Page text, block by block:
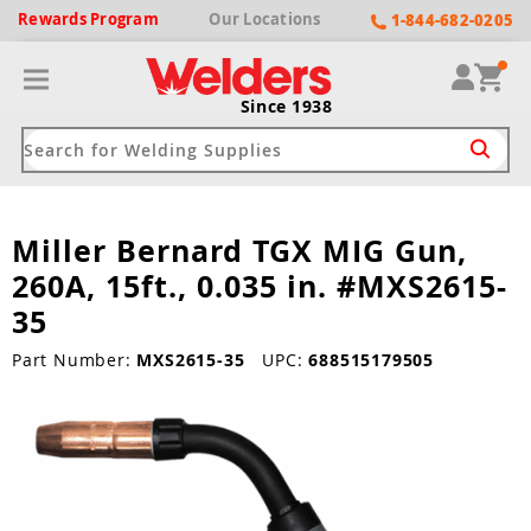
RewardsProgram Our Locations 1-844-682-0205
Since 1938
Machines
Cutters
Cutters by Use
Shade
Shirts & Jackets
Aprons & Bibs
Miller Bernard TGX MIG Gun,
260A, 15ft., 0.035 in. #MXS2615-
35
Part Number: MXS2615-35 UPC:688515179505